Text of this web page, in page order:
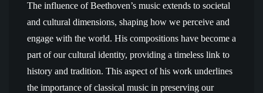
The influence of Beethoven’s music extends to societal
and cultural dimensions, shaping how we perceive and
engage with the world. His compositions have become a
part of our cultural identity, providing a timeless link to
history and tradition. This aspect of his work underlines
the importance of classical music in preserving our